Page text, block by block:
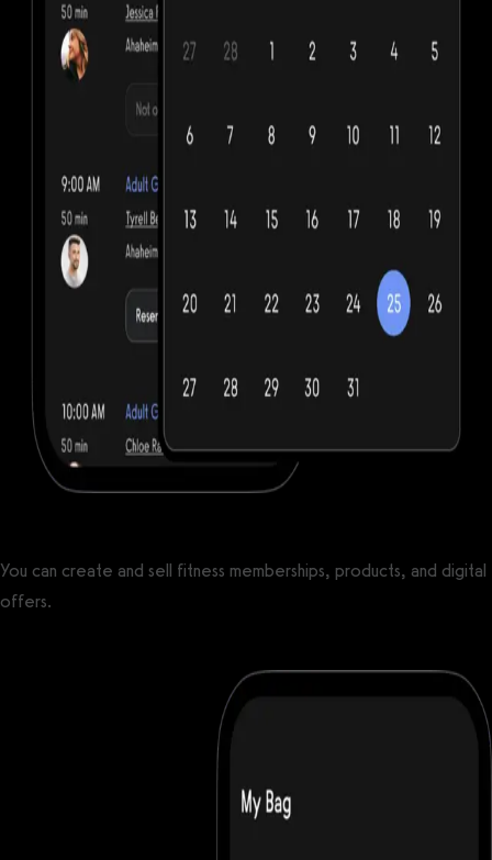
You can create and sell fitness memberships, products, and digital
offers.